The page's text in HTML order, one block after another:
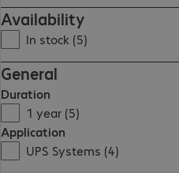
Availability
In stock (5)
General
Duration
1 year (5)
Application
UPS Systems (4)